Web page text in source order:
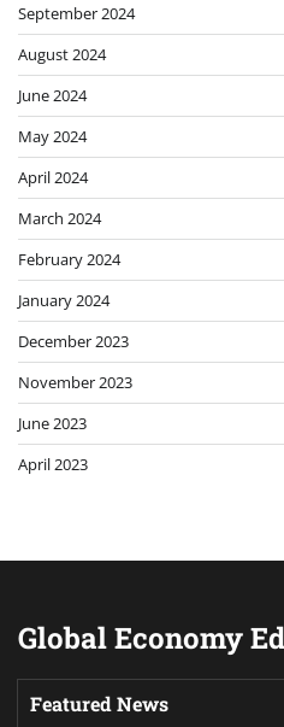
September 2024
August 2024
June 2024
May 2024
April 2024
March 2024
February 2024
January 2024
December 2023
November 2023
June 2023
April 2023
Global Economy
Featured News